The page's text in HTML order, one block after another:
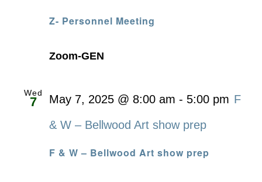
Z- Personnel Meeting
Zoom-GEN
Wed
7
F & W – Bellwood Art show prep
May 7, 2025 @ 8:00 am - 5:00 pm F
& W – Bellwood Art show prep